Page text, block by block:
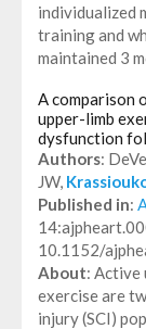
individualized
training and
maintained 3
A comparison
upper-limb
dysfunction
Authors:
JW,
Published in:
10.1152/
About: Active
exercise are
injury (SCI)